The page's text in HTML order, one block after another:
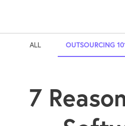
ALL OUTSOURCING
7